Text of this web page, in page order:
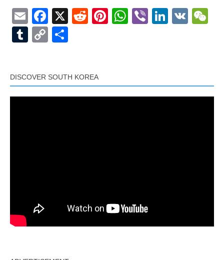
EmailFacebook
X RedditPinterest
WhatsApp
Viber VK
Tumblr
Copy
DISCOVER SOUTH KOREA